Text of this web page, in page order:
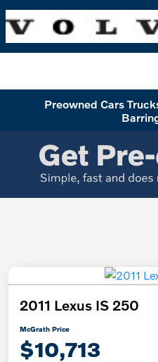
Preowned Cars
2011 Lexus IS 250
McGrath Price
$10,713